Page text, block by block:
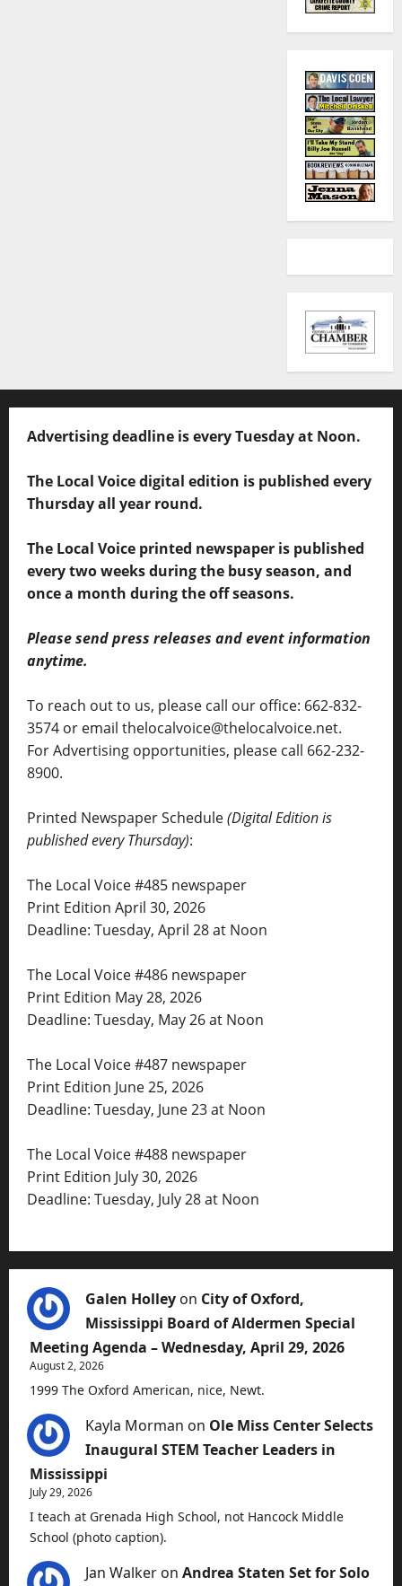
Advertising deadline is every Tuesday at Noon.
The Local Voice digital edition is published every
Thursday all year round.
The Local Voice printed newspaper is published
every two weeks during the busy season, and
once a month during the off seasons.
Please send press releases and event information
anytime.
To reach out to us, please call our office: 662-832-
3574 or email thelocalvoice@thelocalvoice.net.
For Advertising opportunities, please call 662-232-
8900.
Printed Newspaper Schedule(Digital Edition is
published every Thursday):
The Local Voice #485 newspaper
Print Edition April 30, 2026
Deadline: Tuesday, April 28 at Noon
The Local Voice #486 newspaper
Print Edition May 28, 2026
Deadline: Tuesday, May 26 at Noon
The Local Voice #487 newspaper
Print Edition June 25, 2026
Deadline: Tuesday, June 23 at Noon
The Local Voice #488 newspaper
Print Edition July 30, 2026
Deadline: Tuesday, July 28 at Noon
Galen Holley on City of Oxford,
Mississippi Board of Aldermen Special
Meeting Agenda – Wednesday, April 29, 2026
August 2, 2026
1999 The Oxford American, nice, Newt.
Kayla Morman on Ole Miss Center Selects
Inaugural STEM Teacher Leaders in
Mississippi
July 29, 2026
I teach at Grenada High School, not Hancock Middle
School (photo caption).
Jan Walker on Andrea Staten Set for Solo